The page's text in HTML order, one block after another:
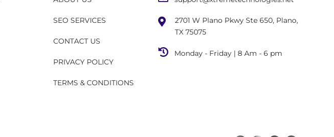
SEO SERVICES
CONTACT US
PRIVACY POLICY
TERMS & CONDITIONS
2701 W Plano Pkwy Ste 650, Plano,
TX 75075
Monday - Friday | 8 Am - 6 pm